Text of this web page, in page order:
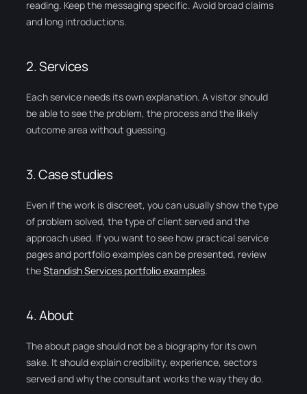
reading. Keep the messaging specific. Avoid broad claims
and long introductions.
2. Services
Each service needs its own explanation. A visitor should
be able to see the problem, the process and the likely
outcome area without guessing.
3. Case studies
Even if the work is discreet, you can usually show the type
of problem solved, the type of client served and the
approach used. If you want to see how practical service
pages and portfolio examples can be presented, review
theStandish Services portfolio examples.
4. About
The about page should not be a biography for its own
sake. It should explain credibility, experience, sectors
served and why the consultant works the way they do.